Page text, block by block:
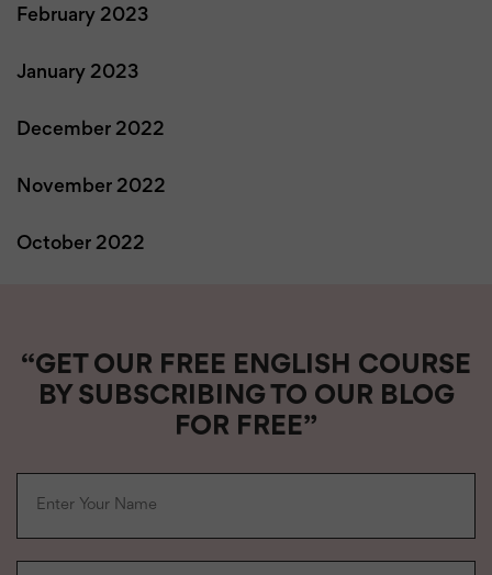
February 2023
January 2023
December 2022
November 2022
October 2022
“GET OUR FREE ENGLISH COURSE
BY SUBSCRIBING TO OUR BLOG
FOR FREE”